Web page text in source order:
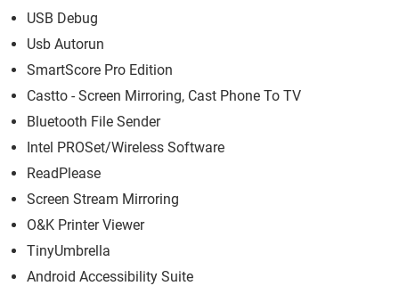
USB Debug
Usb Autorun
SmartScore Pro Edition
Castto - Screen Mirroring, Cast Phone To TV
Bluetooth File Sender
Intel PROSet/Wireless Software
ReadPlease
Screen Stream Mirroring
O&K Printer Viewer
TinyUmbrella
Android Accessibility Suite